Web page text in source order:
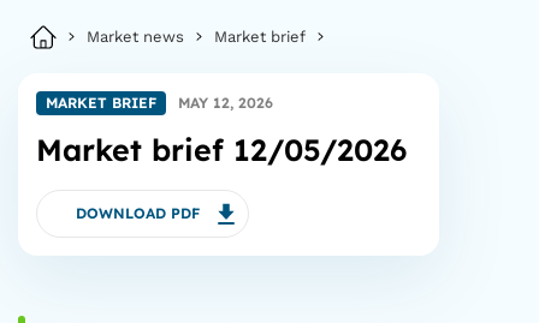
Market news Market brief
MARKET BRIEF MAY 12, 2026
Market brief 12/05/2026
DOWNLOAD PDF